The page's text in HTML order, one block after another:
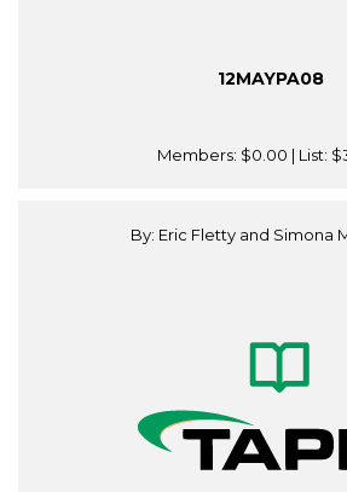
12MAYPA08
Members: $0.00 | List:
By: Eric Fletty and Simona